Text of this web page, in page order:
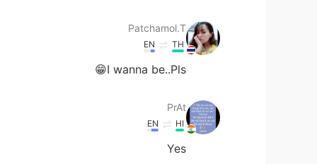
Patchamol.T
TH
EN
I wanna be..Pls😁
PrAt
HI
EN
Yes